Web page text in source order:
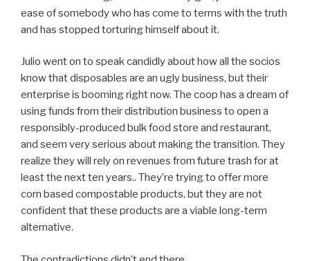
ease of somebody who has come to terms with the truth
and has stopped torturing himself about it.
Julio went on to speak candidly about how all the socios
know that disposables are an ugly business, but their
enterprise is booming right now. The coop has a dream of
using funds from their distribution business to open a
responsibly-produced bulk food store and restaurant,
and seem very serious about making the transition. They
realize they will rely on revenues from future trash for at
least the next ten years.. They’re trying to offer more
corn based compostable products, but they are not
confident that these products are a viable long-term
alternative.